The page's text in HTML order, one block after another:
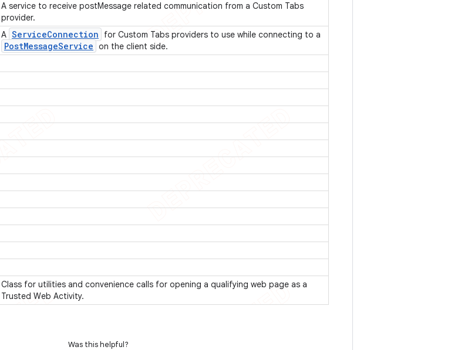
A service to receive postMessage related communication from a Custom Tabs
provider.
A ServiceConnection for Custom Tabs providers to use while connecting to a
PostMessageService on the client side.
Class for utilities and convenience calls for opening a qualifying web page as a
Trusted Web Activity.
Was this helpful?